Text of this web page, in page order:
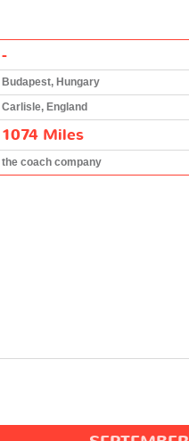
-
Budapest, Hungary
Carlisle, England
1074 Miles
the coach company